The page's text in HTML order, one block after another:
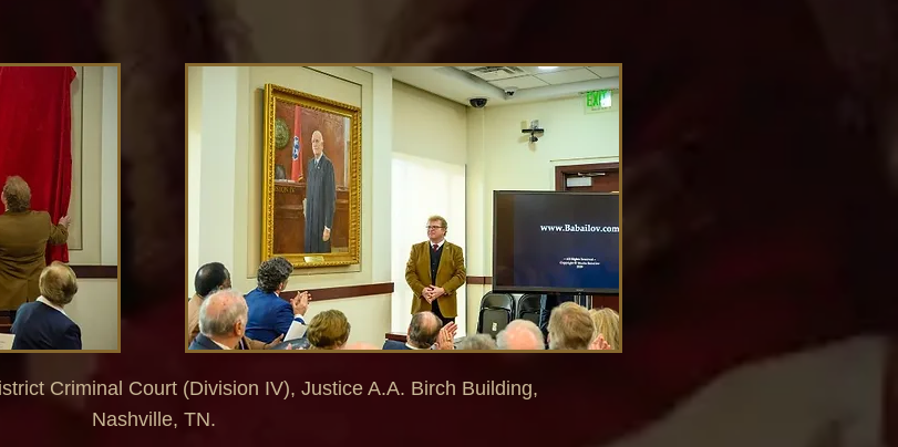
Criminal Court (Division IV), Justice A.A. Birch Building,
Nashville, TN.